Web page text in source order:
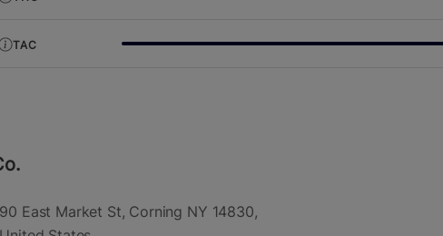
TAC
90 East Market St, Corning NY 14830,